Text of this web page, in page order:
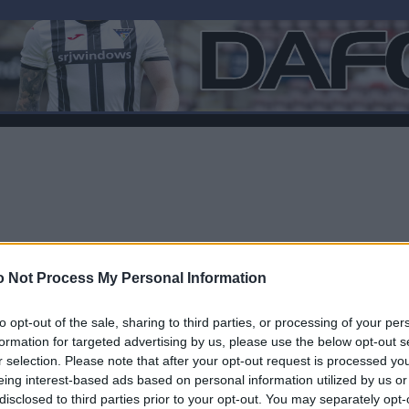
Not Process My Personal Information
opt-out of the sale, sharing to third parties, or processing of your
for targeted advertising by us, please use the below opt-out
selection. Please note that after your opt-out request is processed
interest-based ads based on personal information utilized by us
to third parties prior to your opt-out. You may separately